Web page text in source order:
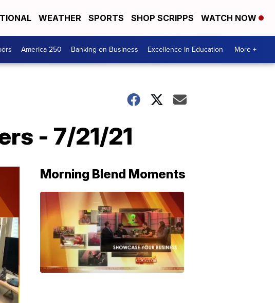
WEATHER SPORTS SHOP SCRIPPS WATCH NOW
America 250 Banking on Business Excellence In Education More +
- 7/21/21
Morning Blend Moments